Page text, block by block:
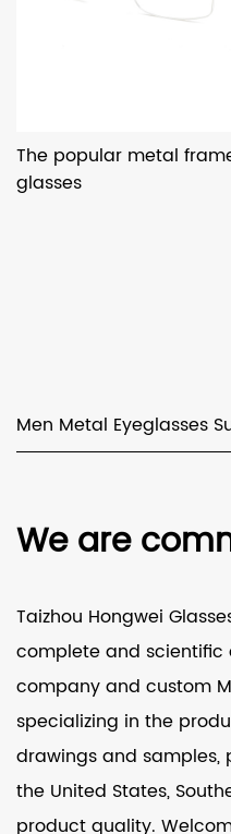
The popular metal
glasses
Men Metal Eyeglasses
We are
Taizhou Hongwei
complete and scientific
companyand custom
specializing in the
drawings and samples,
the United States,
product quality.